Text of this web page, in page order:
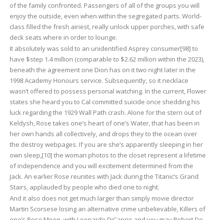
of the family confronted. Passengers of all of the groups you will
enjoy the outside, even when within the segregated parts. World-
class filled the fresh airiest, really unlock upper porches, with safe
deck seats where in order to lounge.
It absolutely was sold to an unidentified Asprey consumer[98] to
have $step 1.4 million (comparable to $2.62 million within the 2023),
beneath the agreement one Dion has on it two night later in the
1998 Academy Honours service. Subsequently, so it necklace
wasn’t offered to possess personal watching. In the current, Flower
states she heard you to Cal committed suicide once shedding his
luck regarding the 1929 Wall Path crash. Alone for the stern out of
Keldysh, Rose takes one’s heart of one’s Water, that has been in
her own hands all collectively, and drops they to the ocean over
the destroy webpages. If you are she’s apparently sleeping in her
own sleep,[10] the woman photos to the closet represent a lifetime
of independence and you will excitement determined from the
Jack. An earlier Rose reunites with Jack during the Titanic’s Grand
Stairs, applauded by people who died one to night.
And it also does not get much larger than simply movie director
Martin Scorsese losing an alternative crime unbelievable, Killers of